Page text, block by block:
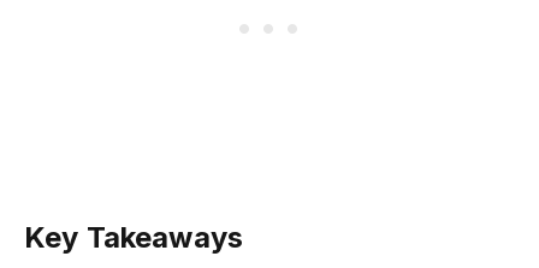
Key Takeaways